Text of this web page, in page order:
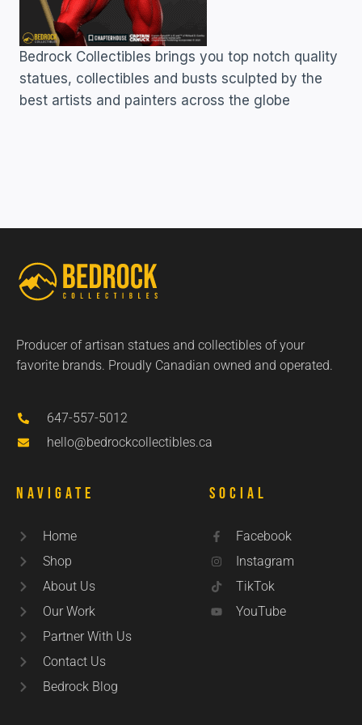
Bedrock Collectibles brings you top notch quality
statues, collectibles and busts sculpted by the
best artists and painters across the globe
Producer of artisan statues and collectibles of your
favorite brands. Proudly Canadian owned and operated.
647-557-5012
hello@bedrockcollectibles.ca
Navigate
Home
Shop
About Us
Our Work
Partner With Us
Contact Us
Bedrock Blog
Social
Facebook
Instagram
TikTok
YouTube